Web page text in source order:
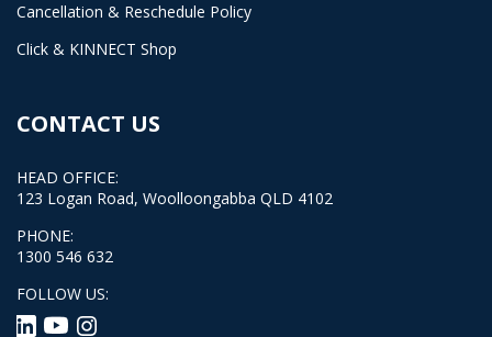
Cancellation & Reschedule Policy
Click & KINNECT Shop
CONTACT US
HEAD OFFICE:
123 Logan Road, Woolloongabba QLD 4102
PHONE:
1300 546 632
FOLLOW US: